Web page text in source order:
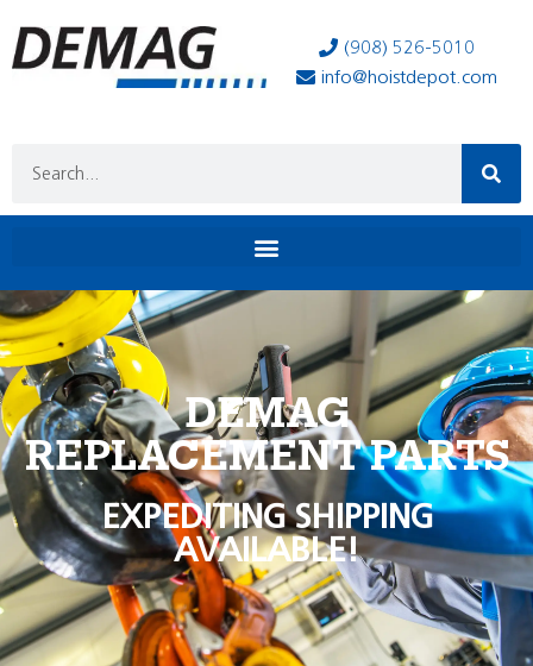
(908) 526-5010
info@hoistdepot.com
DEMAG
REPLACEMENT PARTS
EXPEDITING SHIPPING
AVAILABLE!